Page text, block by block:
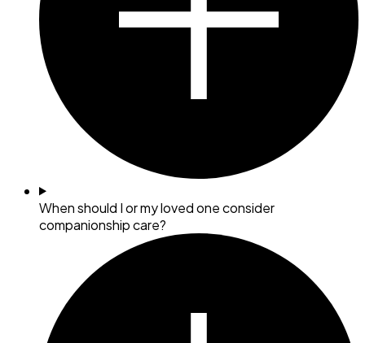
When should I or my loved one consider
companionship care?